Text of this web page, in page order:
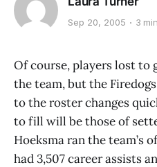
Sep 20, 2005 3 min
Of course, players lost to
the team, but the
to the roster changes
to fill will be those of
Hoeksma ran the team’s
had 3,507 career assists